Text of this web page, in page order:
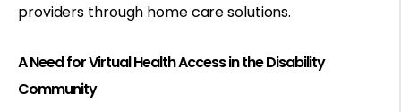
providers through home care solutions.
A Need for Virtual Health Access in the Disability
Community